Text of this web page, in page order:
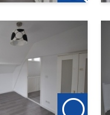
provided
any
given are indicative only.